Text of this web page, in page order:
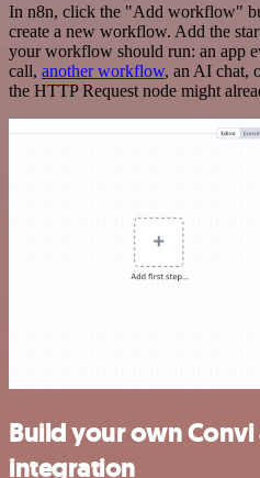
In n8n, click the "Add workflow"
create a new workflow. Add the
your workflow should run: an app
call, another workflow, an AI chat,
the HTTP Request node might
Build your own Convi
integration